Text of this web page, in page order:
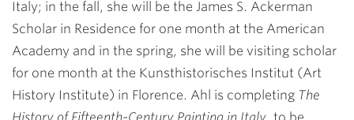
Italy; in the fall, she will be the James S. Ackerman
Scholar in Residence for one month at the American
Academy and in the spring, she will be visiting scholar
for one month at the Kunsthistorisches Institut (Art
History Institute) in Florence. Ahl is completing The
History of Fifteenth-Century Painting in Italy, to be